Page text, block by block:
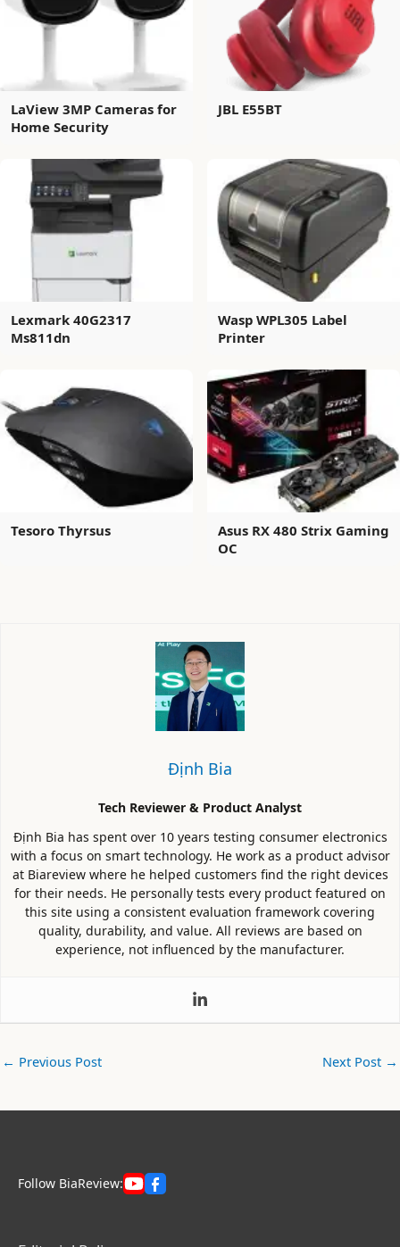
LaView 3MP Cameras for
Home Security
JBL E55BT
Lexmark 40G2317
Ms811dn
Wasp WPL305 Label
Printer
Tesoro Thyrsus
Asus RX 480 Strix Gaming
OC
Định Bia
Tech Reviewer & Product Analyst
Định Bia has spent over 10 years testing consumer electronics
with a focus on smart technology. He work as a product advisor
at Biareview where he helped customers find the right devices
for their needs. He personally tests every product featured on
this site using a consistent evaluation framework covering
quality, durability, and value. All reviews are based on
experience, not influenced by the manufacturer.
← Previous Post Next Post →
Follow BiaReview: